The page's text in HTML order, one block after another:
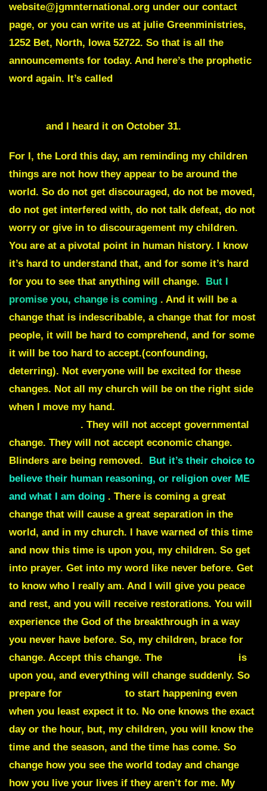
website@jgmnternational.org under our contact
page, or you can write us at julie Greenministries,
1252 Bet, North, Iowa 52722. So that is all the
announcements for today. And here’s the prophetic
word again. It’s called
and I heard it on October 31.
For I, the Lord this day, am reminding my children
things are not how they appear to be around the
world. So do not get discouraged, do not be moved,
do not get interfered with, do not talk defeat, do not
worry or give in to discouragement my children.
You are at a pivotal point in human history. I know
it’s hard to understand that, and for some it’s hard
for you to see that anything will change.
But I
promise you, change is coming . And it will be a
change that is indescribable, a change that for most
people, it will be hard to comprehend , and for some
it will be too hard to accept.(confounding,
deterring). Not everyone will be excited for these
changes. Not all my church will be on the right side
when I move my hand.
. They will not accept governmental
change. They will not accept economic change.
Blinders are being removed.
But it’s their choice to
believe their human reasoning, or religion over ME
and what I am doing . There is coming a great
change that will cause agreat separation in the
world , and in my church. I have warned of this time
and now this time is upon you, my children. So get
into prayer. Get into my word like never before. Get
to know who I really am. And I will give you peace
and rest, and you will receive restorations. You will
experience the God of the breakthrough in a way
you never have before. So, my children, brace for
change. Accept this change. The
is
upon you, and everything will change suddenly. So
prepare for
to start happening even
when you least expect it to. No one knows the exact
day or the hour, but, my children, you will know the
time and the season, and the time has come. So
change how you see the world today and change
how you live your lives if they aren’t for me. My